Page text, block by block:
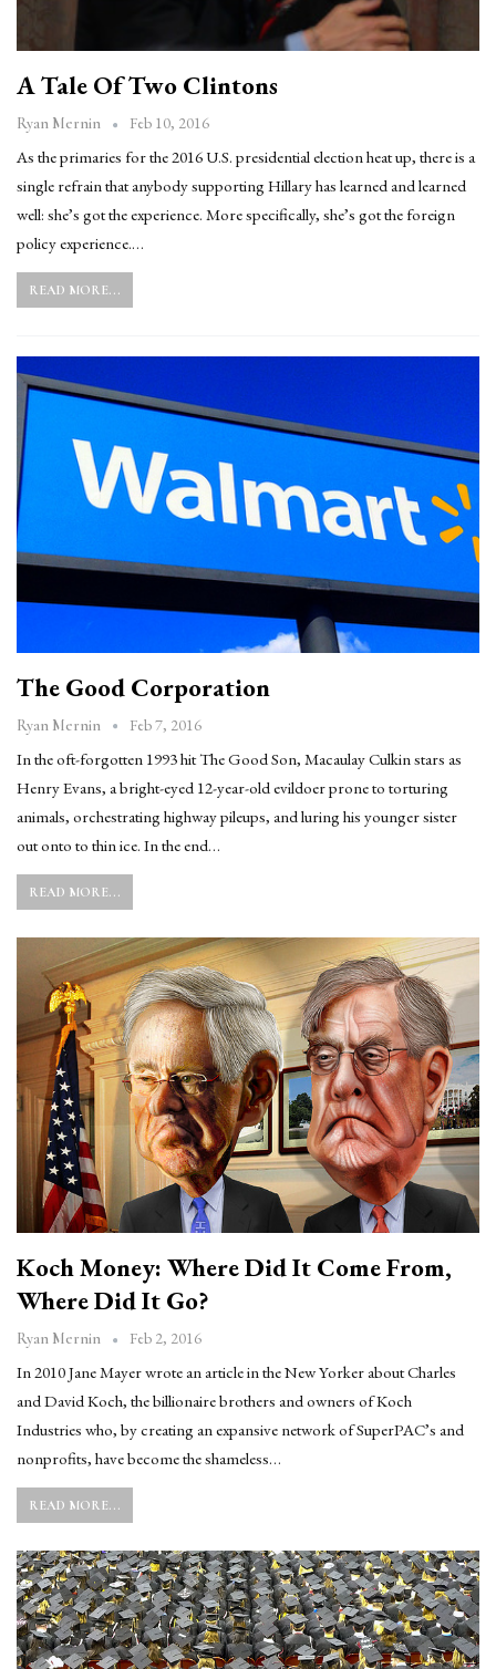
A Tale Of Two Clintons
Ryan Mernin Feb 10, 2016
As the primaries for the 2016 U.S. presidential election heat up, there is a
single refrain that anybody supporting Hillary has learned and learned
well: she’s got the experience. More specifically, she’s got the foreign
policy experience.…
READ MORE...
The Good Corporation
Ryan Mernin Feb 7, 2016
In the oft-forgotten 1993 hit The Good Son, Macaulay Culkin stars as
Henry Evans, a bright-eyed 12-year-old evildoer prone to torturing
animals, orchestrating highway pileups, and luring his younger sister
out onto to thin ice. In the end…
READ MORE...
Koch Money: Where Did It Come From,
Where Did It Go?
Ryan Mernin Feb 2, 2016
In 2010 Jane Mayer wrote an article in the New Yorker about Charles
and David Koch, the billionaire brothers and owners of Koch
Industries who, by creating an expansive network of SuperPAC’s and
nonprofits, have become the shameless…
READ MORE...